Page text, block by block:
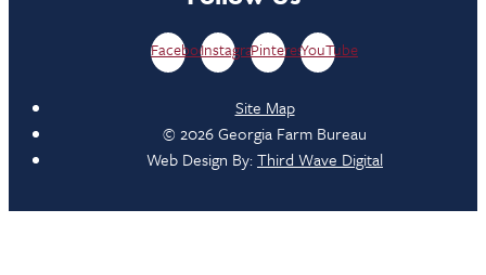
FacebookInstagramPinterestYouTube
Site Map
© 2026 Georgia Farm Bureau
Web Design By:Third Wave Digital